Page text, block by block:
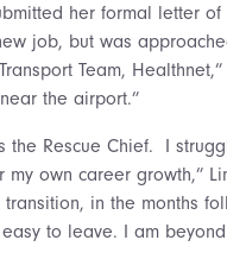
her formal letter
job, but was
Team,
the airport.”
Rescue Chief. I
own career growth,”
in the months
to leave. I am